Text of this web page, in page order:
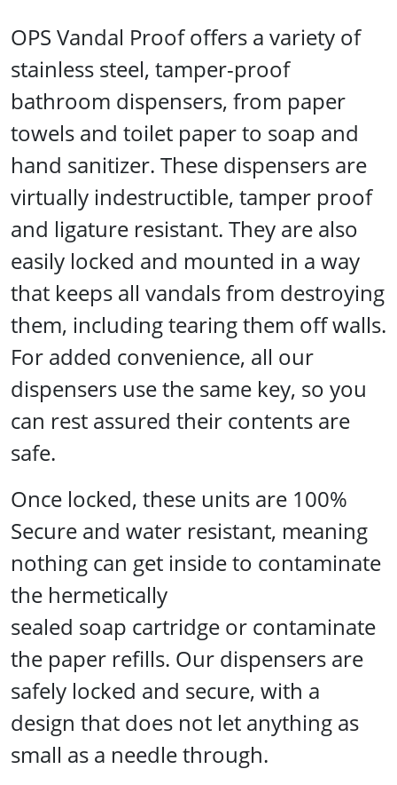
OPS Vandal Proof offers a variety of
stainless steel, tamper-proof
bathroom dispensers, from paper
towels and toilet paper to soap and
hand sanitizer. These dispensers are
virtually indestructible, tamper proof
and ligature resistant. They are also
easily locked and mounted in a way
that keeps all vandals from destroying
them, including tearing them off walls.
For added convenience, all our
dispensers use the same key, so you
can rest assured their contents are
safe.
Once locked, these units are 100%
Secure and water resistant, meaning
nothing can get inside to contaminate
the hermetically
sealed soap cartridge or contaminate
the paper refills. Our dispensers are
safely locked and secure, with a
design that does not let anything as
small as a needle through.